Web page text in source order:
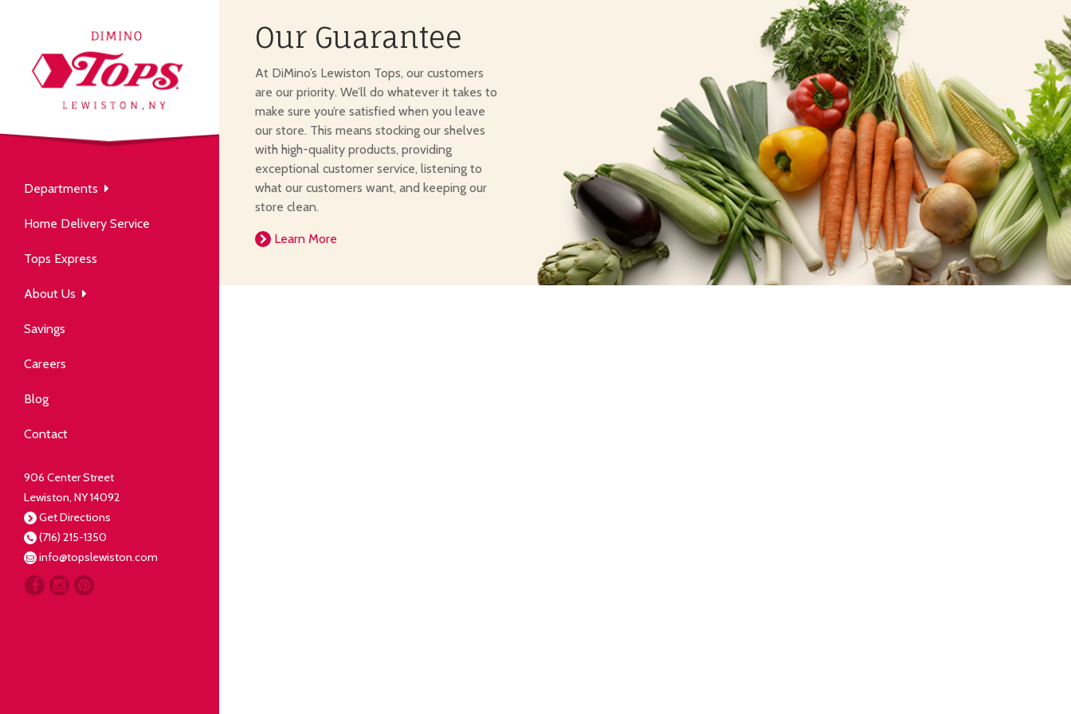
Departments
Home Delivery Service
Tops Express
About Us
Savings
Careers
Blog
Contact
906 Center Street
Lewiston, NY 14092
Get Directions
(716) 215-1350
info@topslewiston.com
Produce
to table, picked fresh
Deli
About Us
neighborhood grocery
Community
our neighbors live well.
Our Guarantee
everything for our
Our Guarantee
At DiMino’s Lewiston Tops, our customers
are our priority. We’ll do whatever it takes to
make sure you’re satisfied when you leave
our store. This means stocking our shelves
with high-quality products, providing
exceptional customer service, listening to
what our customers want, and keeping our
store clean.
Learn More